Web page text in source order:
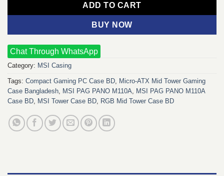
ADD TO CART
BUY NOW
Chat Through WhatsApp
Category: MSI Casing
Tags: Compact Gaming PC Case BD Micro-ATX Mid Tower Gaming
Case Bangladesh MSI PAG PANO M110A
MSI PAG PANO M110A
Case BD MSI Tower Case BD RGB Mid Tower Case BD